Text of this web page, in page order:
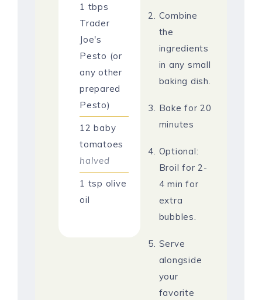
1 tbps
Trader
Joe's
Pesto (or
any other
prepared
Pesto)
12 baby
tomatoes
halved
1 tsp olive
oil
Combine
the
ingredients
in any small
baking dish.
Bake for 20
minutes
Optional:
Broil for 2-
4 min for
extra
bubbles.
Serve
alongside
your
favorite